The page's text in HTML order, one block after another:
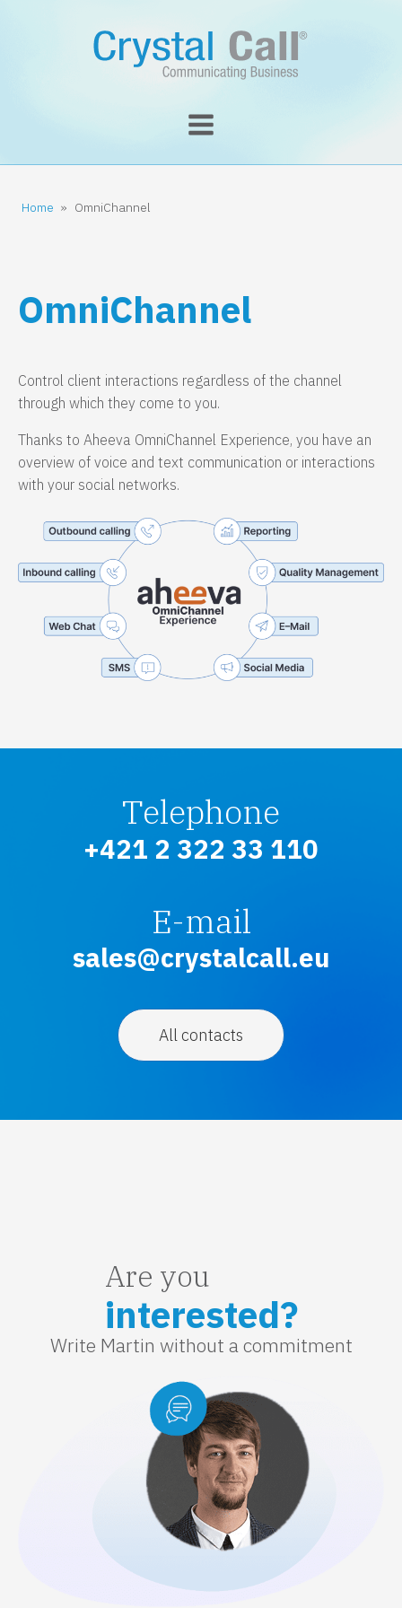
Home » OmniChannel
OmniChannel
Control client interactions regardless of the channel
through which they come to you.
Thanks to Aheeva OmniChannel Experience, you have an
overview of voice and text communication or interactions
with your social networks.
Telephone
+421 2 322 33 110
E-mail
sales@crystalcall.eu
All contacts
Are you
interested?
Write Martin without a commitment